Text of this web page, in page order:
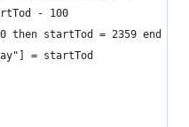
- 100
then startTod = 2359 end
= startTod